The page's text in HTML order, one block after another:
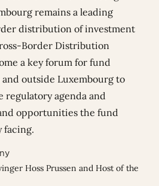
remains a leading
distribution of investment
Border Distribution
a key forum for fund
outside Luxembourg to
regulatory agenda and
opportunities the fund
facing.
Hoss Prussen and Host of the